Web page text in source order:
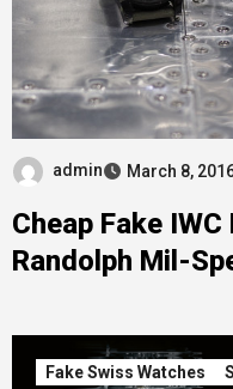
admin March 8,
Cheap Fake
Randolph Mil-
Fake Swiss Watches